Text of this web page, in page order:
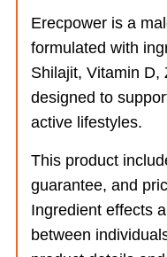
Erecpower is a
formulated with
Shilajit, Vitamin D,
designed to
active lifestyles.
This product
guarantee, and
Ingredient effects
between